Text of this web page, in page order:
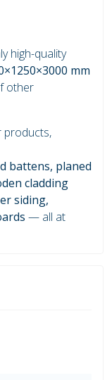
high-quality
mm
other
products,
battens, planed
cladding
siding,
— all at